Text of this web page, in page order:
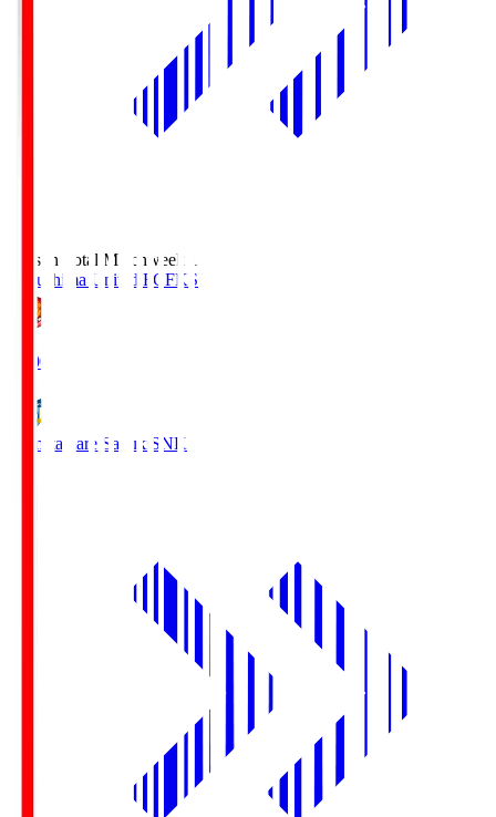
Season Total Matchweek 1
Fukushima United FC FKS
18:00
Kamatamare Sanuki SNK